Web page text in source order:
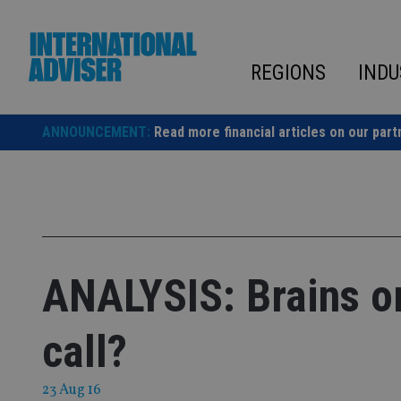
content
REGIONS
ANNOUNCEMENT: Read more financial articles on our
ANALYSIS: Brains
call?
23 Aug 16